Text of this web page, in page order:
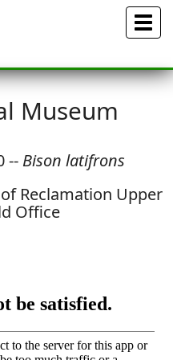
Menu
Museum
-- Bison latifrons
Reclamation Upper
Office